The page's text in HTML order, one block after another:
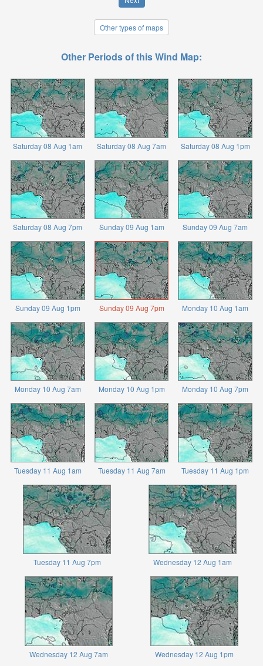
Other types of maps
Other Periods of this Wind Map:
Saturday 08 Aug 1am Saturday 08 Aug 7am Saturday 08 Aug 1pm
Saturday 08 Aug 7pm Sunday 09 Aug 1am Sunday 09 Aug 7am
Sunday 09 Aug 1pm Sunday 09 Aug 7pm Monday 10 Aug 1am
Monday 10 Aug 7am Monday 10 Aug 1pm Monday 10 Aug 7pm
Tuesday 11 Aug 1am Tuesday 11 Aug 7am Tuesday 11 Aug 1pm
Tuesday 11 Aug 7pm Wednesday 12 Aug 1am
Wednesday 12 Aug 7am Wednesday 12 Aug 1pm